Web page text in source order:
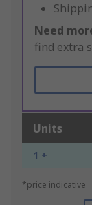
Need
find extra
Units
1 +
*price indicative